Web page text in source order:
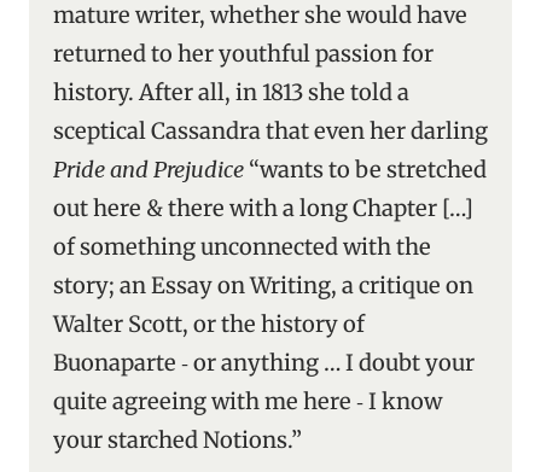
mature writer, whether she would have
returned to her youthful passion for
history. After all, in 1813 she told a
sceptical Cassandra that even her darling
Pride and Prejudice “wants to be stretched
out here & there with a long Chapter […]
of something unconnected with the
story; an Essay on Writing, a critique on
Walter Scott, or the history of
Buonaparte ‑ or anything … I doubt your
quite agreeing with me here ‑ I know
your starched Notions.”